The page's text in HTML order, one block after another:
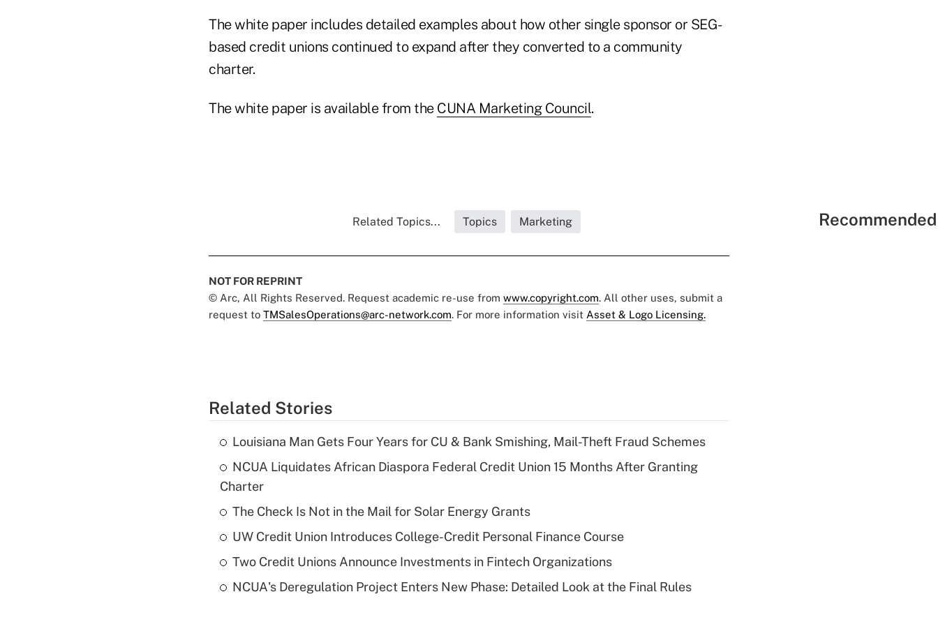
The white paper includes detailed examples about how other single sponsor or SEG-
based credit unions continued to expand after they converted to a community
charter.
The white paper is available from the CUNA Marketing Council.
Related Topics... Topics Marketing
NOT FOR REPRINT
© Arc, All Rights Reserved. Request academic re-use from www.copyright.com. All other uses, submit a
request to TMSalesOperations@arc-network.com. For more information visit Asset & Logo Licensing.
Related Stories
Louisiana Man Gets Four Years for CU & Bank Smishing, Mail-Theft Fraud Schemes
NCUA Liquidates African Diaspora Federal Credit Union 15 Months After Granting
Charter
The Check Is Not in the Mail for Solar Energy Grants
UW Credit Union Introduces College-Credit Personal Finance Course
Two Credit Unions Announce Investments in Fintech Organizations
NCUA's Deregulation Project Enters New Phase: Detailed Look at the Final Rules